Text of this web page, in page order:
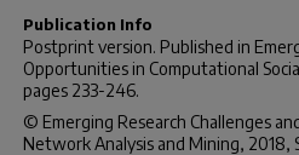
Publication Info
Postprint version. Published in
Opportunities in Computational
pages 233-246.
© Emerging Research Challenges
Network Analysis and Mining, 2018,